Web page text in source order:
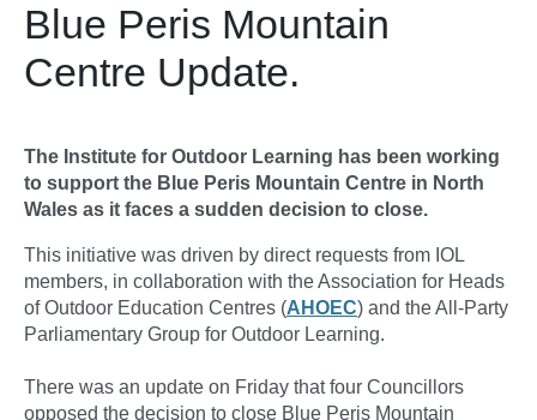
Blue Peris Mountain
Centre Update.
The Institute for Outdoor Learning has been working
to support the Blue Peris Mountain Centre in North
Wales as it faces a sudden decision to close.
This initiative was driven by direct requests from IOL
members, in collaboration with the Association for Heads
of Outdoor Education Centres (AHOEC) and the All-Party
Parliamentary Group for Outdoor Learning.
There was an update on Friday that four Councillors
opposed the decision to close Blue Peris Mountain